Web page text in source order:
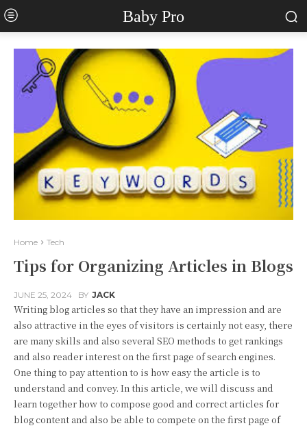
Baby Pro
Home Tech
Tips for Organizing Articles in Blogs
JUNE 25, 2024 BY JACK
Writing blog articles so that they have an impression and are
also attractive in the eyes of visitors is certainly not easy, there
are many skills and also several SEO methods to get rankings
and also reader interest on the first page of search engines.
One thing to pay attention to is how easy the article is to
understand and convey. In this article, we will discuss and
learn together how to compose good and correct articles for
blog content and also be able to compete on the first page of